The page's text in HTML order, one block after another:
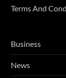
Terms And
Business
News